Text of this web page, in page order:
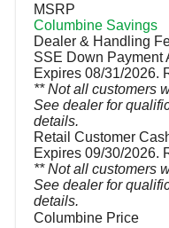
MSRP
Columbine Savings
Dealer & Handling
SSE Down Payment
Expires 08/31/2026.
** Not all customers
See dealer for
details.
Retail Customer
Expires 09/30/2026.
** Not all customers
See dealer for
details.
Columbine Price